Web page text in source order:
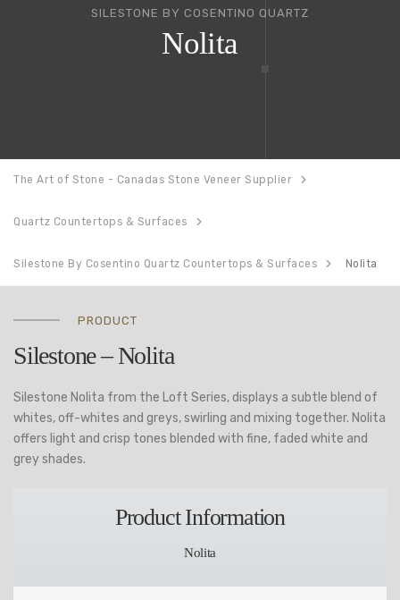
SILESTONE BY COSENTINO QUARTZ
Nolita
The Art of Stone - Canadas Stone Veneer Supplier
Quartz Countertops & Surfaces
Silestone By Cosentino Quartz Countertops & Surfaces Nolita
PRODUCT
Silestone – Nolita
Silestone Nolita from the Loft Series, displays a subtle blend of
whites, off-whites and greys, swirling and mixing together. Nolita
offers light and crisp tones blended with fine, faded white and
grey shades.
Product Information
Nolita